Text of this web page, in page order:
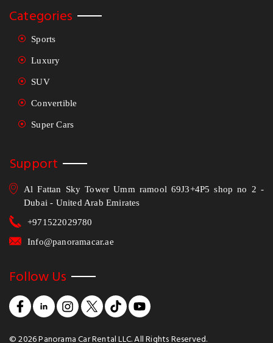
Categories
Sports
Luxury
SUV
Convertible
Super Cars
Support
Al Fattan Sky Tower Umm ramool 69J3+4P5 shop no 2 -
Dubai - United Arab Emirates
+971522029780
Info@panoramacar.ae
Follow Us
©2026Panorama Car Rental LLC. All Rights Reserved.